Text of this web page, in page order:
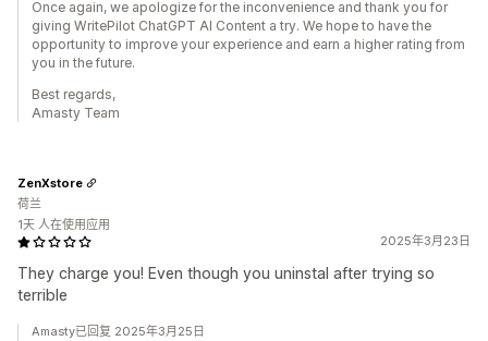
Once again, we apologize for the inconvenience and thank you for
giving WritePilot ChatGPT AI Content a try. We hope to have the
opportunity to improve your experience and earn a higher rating from
you in the future.
Best regards,
Amasty Team
2025年3月23日
They charge you! Even though you uninstal after trying so
terrible
ZenXstore
荷兰
1天 人在使用应用
Amasty已回复 2025年3月25日